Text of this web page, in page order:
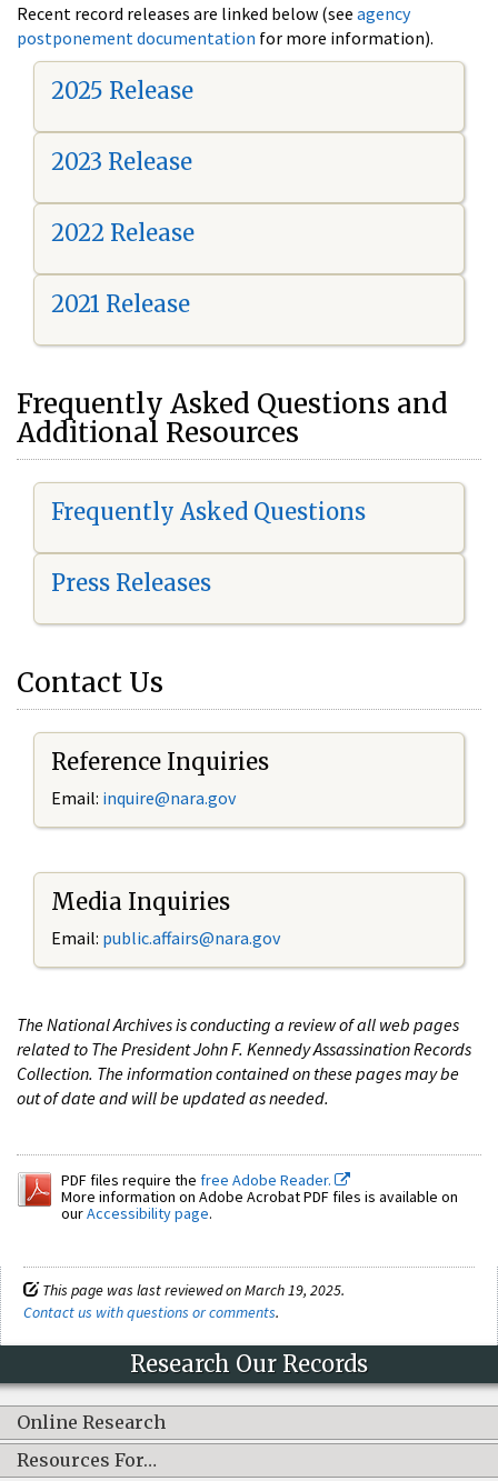
Recent record releases are linked below (see agency
postponement documentation for more information).
2025 Release
2023 Release
2022 Release
2021 Release
Frequently Asked Questions and
Additional Resources
Frequently Asked Questions
Press Releases
Contact Us
Reference Inquiries
Email: inquire@nara.gov
Media Inquiries
Email: public.affairs@nara.gov
The National Archives is conducting a review of all web pages
related to The President John F. Kennedy Assassination Records
Collection. The information contained on these pages may be
out of date and will be updated as needed.
PDF files require the free Adobe Reader.
More information on Adobe Acrobat PDF files is available on
ourAccessibility page.
This page was last reviewed on March 19, 2025.
Contact us with questions or comments.
Research Our Records
Online Research
Resources For…